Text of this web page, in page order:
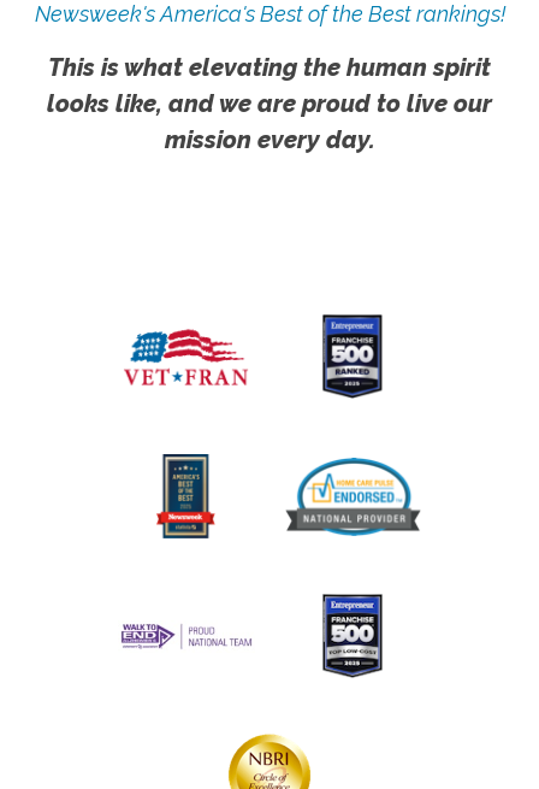
Newsweek's America's Best of the Best rankings!
This is what elevating the human spirit
looks like, and we are proud to live our
mission every day.